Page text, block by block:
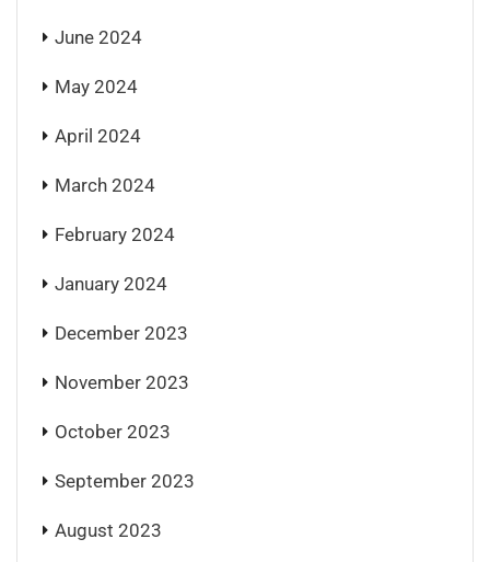
June 2024
May 2024
April 2024
March 2024
February 2024
January 2024
December 2023
November 2023
October 2023
September 2023
August 2023